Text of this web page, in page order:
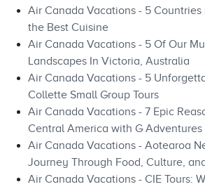
Air Canada Vacations - 5
the Best Cuisine
Air Canada Vacations - 5 Of Our
Landscapes In Victoria, Australia
Air Canada Vacations - 5
Collette Small Group Tours
Air Canada Vacations - 7 Epic
Central America with G Adventures
Air Canada Vacations - Aotearoa
Journey Through Food, Culture,
Air Canada Vacations - CIE Tours: